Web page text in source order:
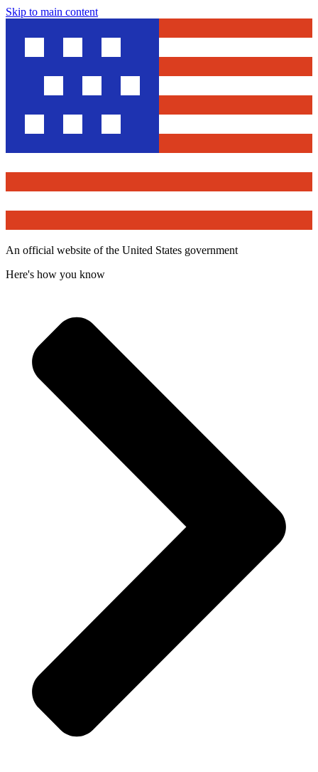
Skip to main content
An official website of the United States government
Here's how you know